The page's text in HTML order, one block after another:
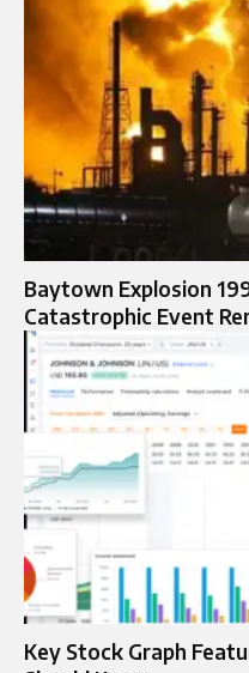
Baytown Explosion
Catastrophic Event
Key Stock Graph